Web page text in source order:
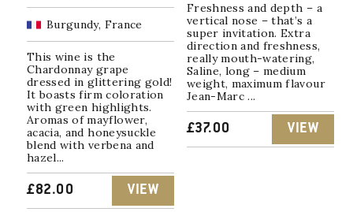
Burgundy, France
This wine is the
Chardonnay grape
dressed in glittering gold!
It boasts firm coloration
with green highlights.
Aromas of mayflower,
acacia, and honeysuckle
blend with verbena and
hazel...
£82.00 VIEW
Freshness and depth – a
vertical nose – that’s a
super invitation. Extra
direction and freshness,
really mouth-watering,
Saline, long – medium
weight, maximum flavour
Jean-Marc ...
£37.00 VIEW